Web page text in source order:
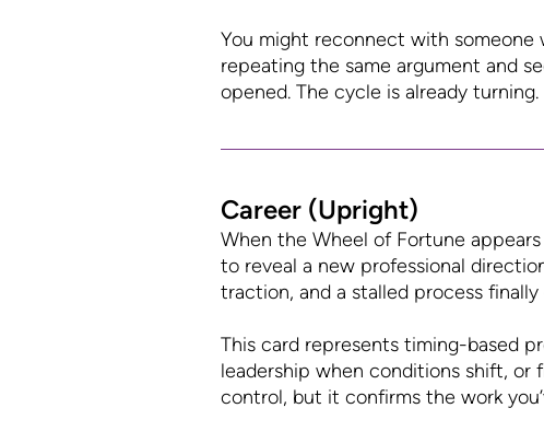
You might reconnect with
repeating the same argument and
opened. The cycle is already
Career (Upright)
When the Wheel of Fortune
to reveal a new professional
traction, and a stalled process
This card represents timing-based
leadership when conditions shift, or
control, but it confirms the work